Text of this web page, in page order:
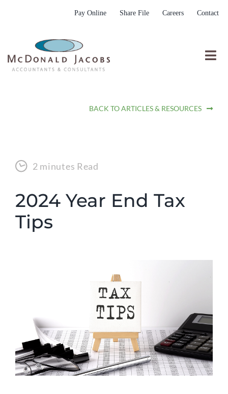
Pay Online Share File Careers Contact
Submit RFP
BACK TO ARTICLES & RESOURCES
2 minutes Read
2024 Year End Tax
Tips